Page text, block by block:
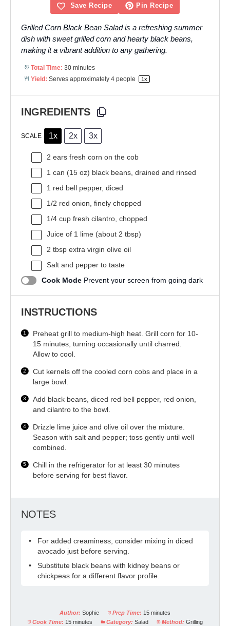
Save Recipe Pin Recipe
Grilled Corn Black Bean Salad is a refreshing summer
dish with sweet grilled corn and hearty black beans,
making it a vibrant addition to any gathering.
Total Time: 30 minutes
Yield: Serves approximately 4people 1x
INGREDIENTS
SCALE 1x 2x 3x
2 ears fresh corn on the cob
1 can (15 oz) black beans, drained and rinsed
1 red bell pepper, diced
1/2 red onion, finely chopped
1/4 cup fresh cilantro, chopped
Juice of 1 lime (about 2 tbsp)
2 tbsp extra virgin olive oil
Salt and pepper to taste
Cook Mode Prevent your screen from going dark
INSTRUCTIONS
Preheat grill to medium-high heat. Grill corn for 10-
15 minutes, turning occasionally until charred.
Allow to cool.
Cut kernels off the cooled corn cobs and place in a
large bowl.
Add black beans, diced red bell pepper, red onion,
and cilantro to the bowl.
Drizzle lime juice and olive oil over the mixture.
Season with salt and pepper; toss gently until well
combined.
Chill in the refrigerator for at least 30 minutes
before serving for best flavor.
NOTES
For added creaminess, consider mixing in diced
avocado just before serving.
Substitute black beans with kidney beans or
chickpeas for a different flavor profile.
Author: Sophie Prep Time: 15 minutes
Cook Time: 15 minutes Category: Salad Method: Grilling